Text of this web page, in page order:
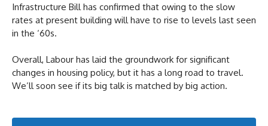
Infrastructure Bill has confirmed that owing to the slow
rates at present building will have to rise to levels last seen
in the ‘60s.
Overall, Labour has laid the groundwork for significant
changes in housing policy, but it has a long road to travel.
We’ll soon see if its big talk is matched by big action.